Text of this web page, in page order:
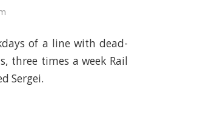
of a line with dead-
three times a week Rail
Sergei.